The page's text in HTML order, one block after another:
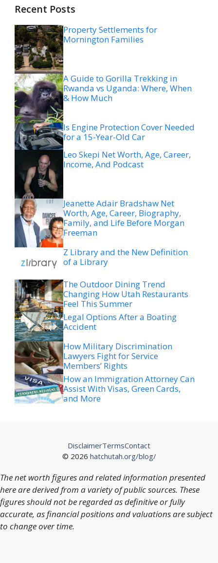
Recent Posts
Property Settlements for
Mornington Families
A Guide to Gorilla Trekking in
Rwanda vs Uganda: Where, When
& How Much
Is Engine Protection Cover Needed
for a 15-Year-Old Car
Leo Skepi Net Worth, Age, Career,
Income, And Podcast
Jeanette Adair Bradshaw Net
Worth, Age, Career, Biography,
Family, and Life Before Morgan
Freeman
Z Library and the New Definition
of a Library
The Outdoor Dining Trend
Changing How Utah Restaurants
Feel This Summer
Legal Options After a Boating
Accident
How Military Discrimination
Lawyers Fight for Service
Members’ Rights
How an Immigration Attorney Can
Assist With Visas, Green Cards,
and More
© 2026 hatchutah.org/blog/
DisclaimerTermsContact
The net worth figures and related information presented
here are derived from a variety of public sources. These
figures should not be regarded as definitive or fully
accurate, as financial positions and valuations are subject
to change over time.